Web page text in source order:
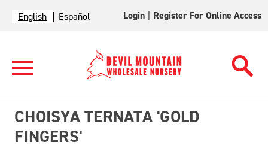
English Español Login Register For Online Access
CHOISYA TERNATA 'GOLD
FINGERS'